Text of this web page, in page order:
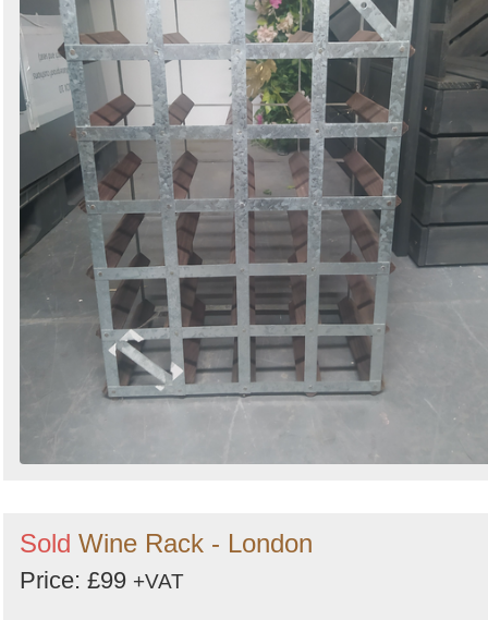
Sold Wine Rack - London
Price: £99 +VAT